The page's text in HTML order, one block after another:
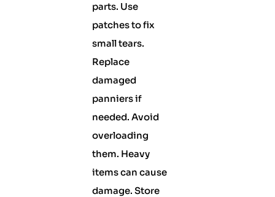
parts. Use
patches to fix
small tears.
Replace
damaged
panniers if
needed. Avoid
overloading
them. Heavy
items can cause
damage. Store